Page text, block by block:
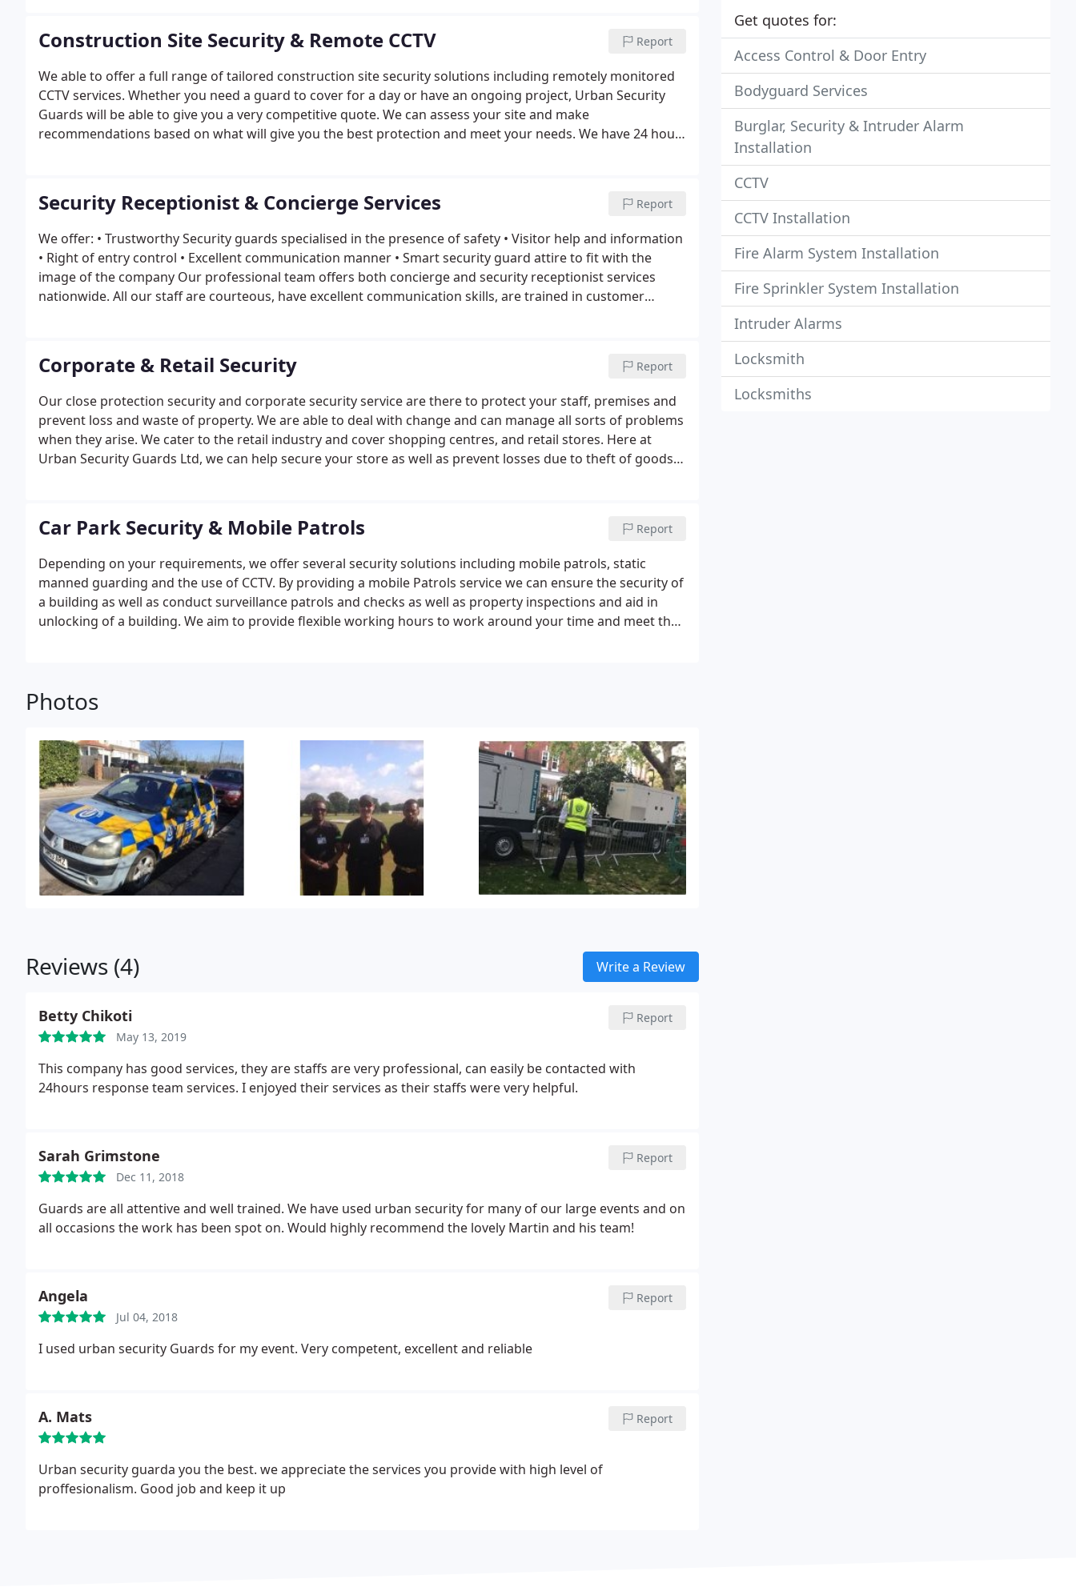
Construction Site Security & Remote CCTV Report
We able to offer a full range of tailored construction site security solutions including remotely monitored
CCTV services. Whether you need a guard to cover for a day or have an ongoing project, Urban Security
Guards will be able to give you a very competitive quote. We can assess your site and make
recommendations based on what will give you the best protection and meet your needs. We have 24 hour
Security Receptionist & Concierge Services Report
We offer: • Trustworthy Security guards specialised in the presence of safety • Visitor help and information
• Right of entry control • Excellent communication manner • Smart security guard attire to fit with the
image of the company Our professional team offers both concierge and security receptionist services
nationwide. All our staff are courteous, have excellent communication skills, are trained in customer
Corporate & Retail Security Report
Our close protection security and corporate security service are there to protect your staff, premises and
prevent loss and waste of property. We are able to deal with change and can manage all sorts of problems
when they arise. We cater to the retail industry and cover shopping centres, and retail stores. Here at
Urban Security Guards Ltd, we can help secure your store as well as prevent losses due to theft of goods.
Car Park Security & Mobile Patrols Report
Depending on your requirements, we offer several security solutions including mobile patrols, static
manned guarding and the use of CCTV. By providing a mobile Patrols service we can ensure the security of
a building as well as conduct surveillance patrols and checks as well as property inspections and aid in
unlocking of a building. We aim to provide flexible working hours to work around your time and meet the
Photos
Reviews (4) Write a Review
Betty Chikoti
May 13, 2019
Report
This company has good services, they are staffs are very professional, can easily be contacted with
24hours response team services. I enjoyed their services as their staffs were very helpful.
Sarah Grimstone
Dec 11, 2018
Report
Guards are all attentive and well trained. We have used urban security for many of our large events and on
all occasions the work has been spot on. Would highly recommend the lovely Martin and his team!
Angela
Jul 04, 2018
Report
I used urban security Guards for my event. Very competent, excellent and reliable
A. Mats Report
Urban security guarda you the best. we appreciate the services you provide with high level of
proffesionalism. Good job and keep it up
Get quotes for:
Access Control & Door Entry
Bodyguard Services
Burglar, Security & Intruder Alarm
Installation
CCTV
CCTV Installation
Fire Alarm System Installation
Fire Sprinkler System Installation
Intruder Alarms
Locksmith
Locksmiths